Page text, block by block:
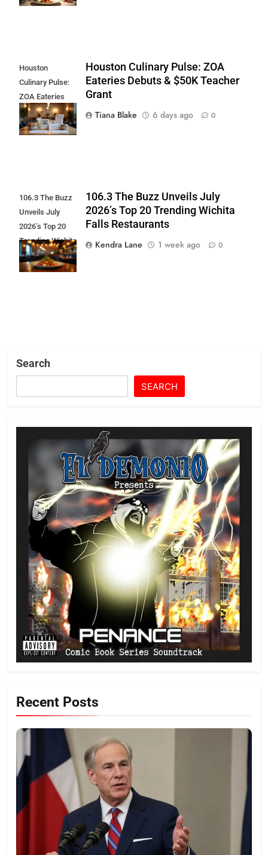
Houston
Culinary Pulse:
ZOA Eateries
Debuts & $50K
Teacher Grant
Houston Culinary Pulse: ZOA
Eateries Debuts & $50K Teacher
Grant
Tiana Blake
6 days ago 0
106.3 The Buzz
Unveils July
2026’s Top 20
Trending Wichita
Falls
Restaurants
106.3 The Buzz Unveils July
2026’s Top 20 Trending Wichita
Falls Restaurants
Kendra Lane
1 week ago 0
Search
SEARCH
Recent Posts